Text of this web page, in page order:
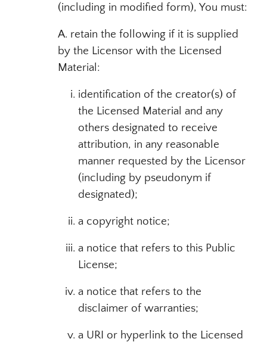
(including in modified form), You must:
A. retain the following if it is supplied
by the Licensor with the Licensed
Material:
identification of the creator(s) of
the Licensed Material and any
others designated to receive
attribution, in any reasonable
manner requested by the Licensor
(including by pseudonym if
designated);
a copyright notice;
a notice that refers to this Public
License;
a notice that refers to the
disclaimer of warranties;
a URI or hyperlink to the Licensed